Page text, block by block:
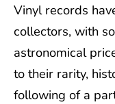
Vinyl records
collectors, with
astronomical
to their rarity,
following of a